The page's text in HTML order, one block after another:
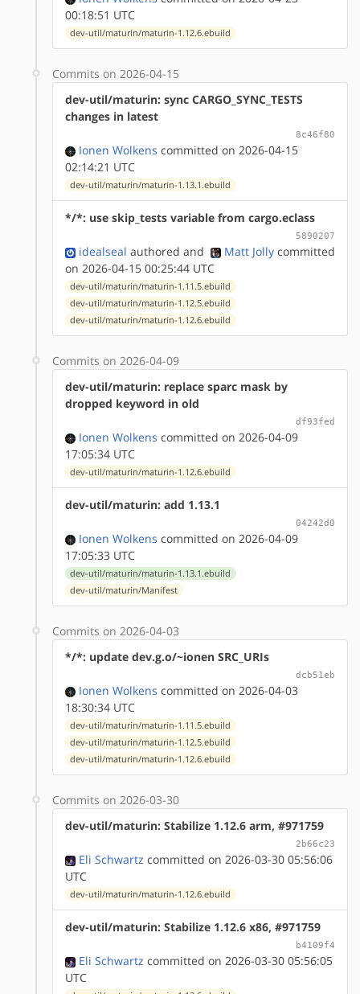
00:18:51 UTC
dev-util/maturin/maturin-1.12.6.ebuild
Commits on 2026-04-15
dev-util/maturin: sync CARGO_SYNC_TESTS
changes in latest
8c46f80
Ionen Wolkens committed on 2026-04-15
02:14:21 UTC
dev-util/maturin/maturin-1.13.1.ebuild
*/*: use skip_tests variable from cargo.eclass
5890207
idealseal authored and Matt Jolly committed
on 2026-04-15 00:25:44 UTC
dev-util/maturin/maturin-1.11.5.ebuild
dev-util/maturin/maturin-1.12.5.ebuild
dev-util/maturin/maturin-1.12.6.ebuild
Commits on 2026-04-09
dev-util/maturin: replace sparc mask by
dropped keyword in old
df93fed
Ionen Wolkens committed on 2026-04-09
17:05:34 UTC
dev-util/maturin/maturin-1.12.6.ebuild
dev-util/maturin: add 1.13.1
04242d0
Ionen Wolkens committed on 2026-04-09
17:05:33 UTC
dev-util/maturin/maturin-1.13.1.ebuild
dev-util/maturin/Manifest
Commits on 2026-04-03
*/*: update dev.g.o/~ionen SRC_URIs
dcb51eb
Ionen Wolkens committed on 2026-04-03
18:30:34 UTC
dev-util/maturin/maturin-1.11.5.ebuild
dev-util/maturin/maturin-1.12.5.ebuild
dev-util/maturin/maturin-1.12.6.ebuild
Commits on 2026-03-30
dev-util/maturin: Stabilize 1.12.6 arm, #971759
2b66c23
Eli Schwartz committed on 2026-03-30 05:56:06
UTC
dev-util/maturin/maturin-1.12.6.ebuild
dev-util/maturin: Stabilize 1.12.6 x86, #971759
b4109f4
Eli Schwartz committed on 2026-03-30 05:56:05
UTC